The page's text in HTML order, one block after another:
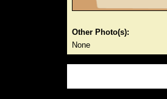
Other Photo(s):
None